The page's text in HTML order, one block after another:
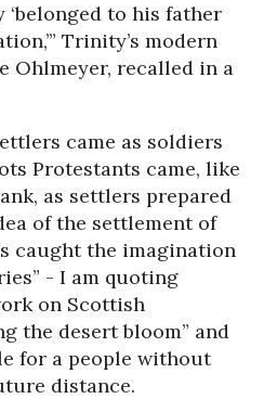
to his father
Trinity’s modern
Ohlmeyer, recalled in a
came as soldiers
Protestants came, like
as settlers prepared
of the settlement of
caught the imagination
- I am quoting
on Scottish
the desert bloom” and
for a people without
distance.